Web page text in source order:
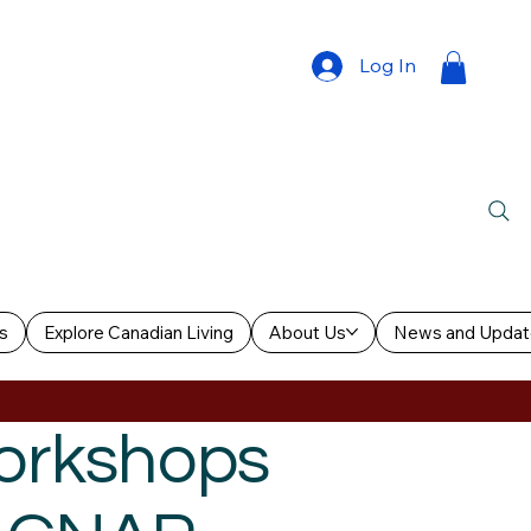
Log In
Explore Canadian Living About Us News and